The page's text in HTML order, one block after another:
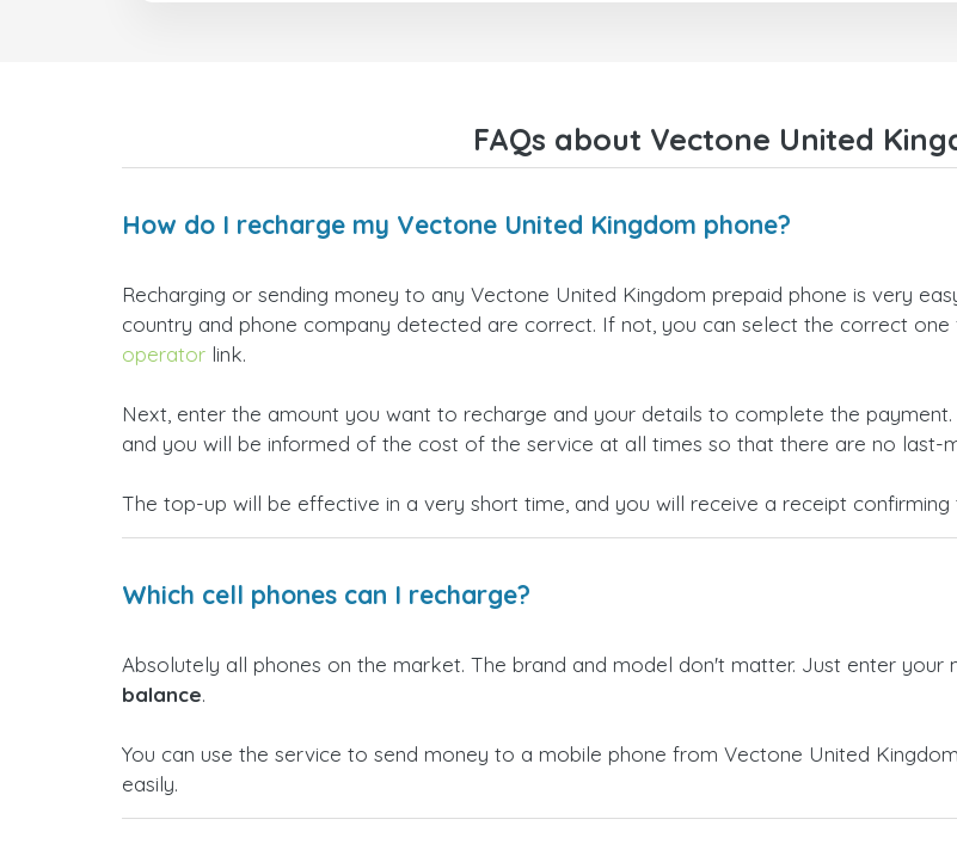
and I highly
anyone
FAQs about Vectone United
How do I recharge my Vectone United Kingdom phone?
Recharging or sending money to any Vectone United Kingdom prepaid phone is very
country and phone company detected are correct. If not, you can select the correct
operator link.
Next, enter the amount you want to recharge and your details to complete the
and you will be informed of the cost of the service at all times so that there are no last-
The top-up will be effective in a very short time, and you will receive a receipt
Which cell phones can I recharge?
Absolutely all phones on the market. The brand and model don't matter. Just enter
balance.
You can use the service to send money to a mobile phone from Vectone United
easily.